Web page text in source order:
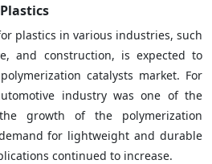
plastics in various industries, such
and construction, is expected to
catalysts market. For
industry was one of the
growth of the polymerization
for lightweight and durable
continued to increase.